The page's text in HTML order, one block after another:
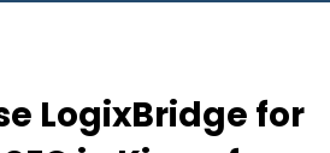
LogixBridge for